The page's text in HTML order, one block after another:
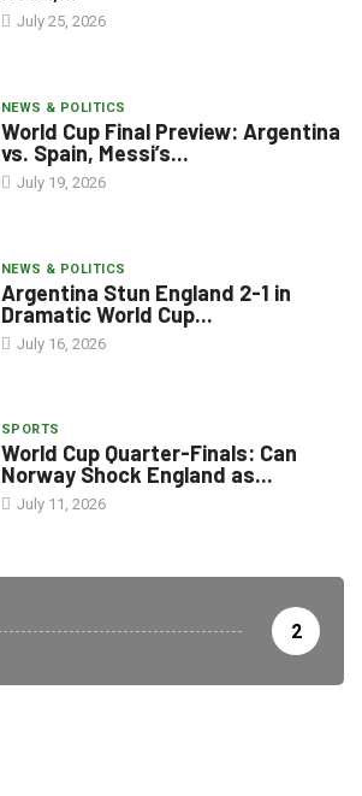
July 25, 2026
NEWS & POLITICS
World Cup Final Preview: Argentina
vs. Spain, Messi’s...
July 19, 2026
NEWS & POLITICS
Argentina Stun England 2-1 in
Dramatic World Cup...
July 16, 2026
SPORTS
World Cup Quarter-Finals: Can
Norway Shock England as...
July 11, 2026
2